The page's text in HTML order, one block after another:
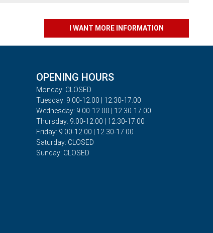
I WANT MORE INFORMATION
OPENING HOURS
Monday: CLOSED
Tuesday: 9.00-12.00 | 12.30-17.00
Wednesday: 9.00-12.00 | 12.30-17.00
Thursday: 9.00-12.00 | 12.30-17.00
Friday: 9.00-12.00 | 12.30-17.00
Saturday: CLOSED
Sunday: CLOSED